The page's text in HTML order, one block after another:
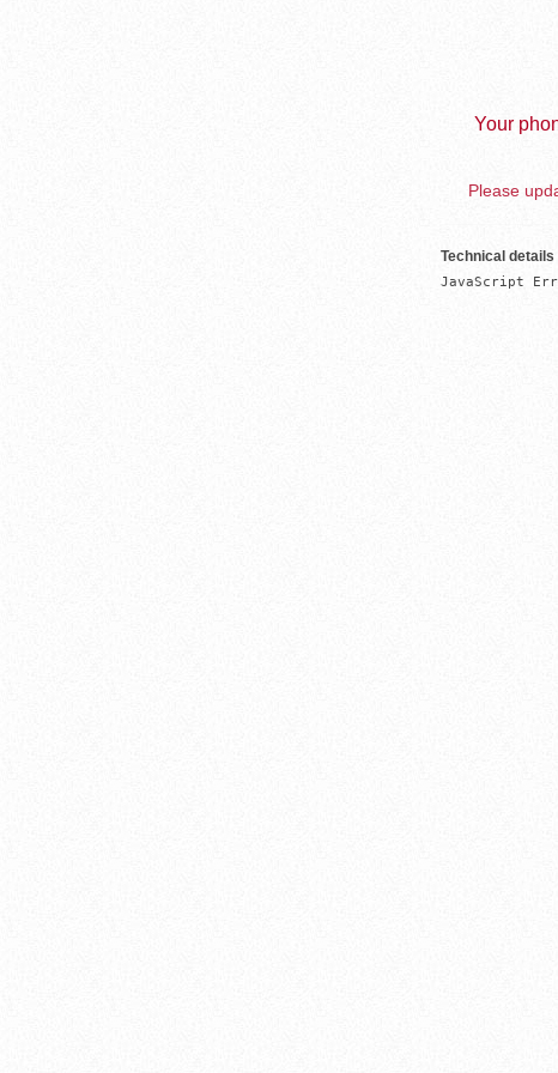
Your
Please
Technical details
JavaScript